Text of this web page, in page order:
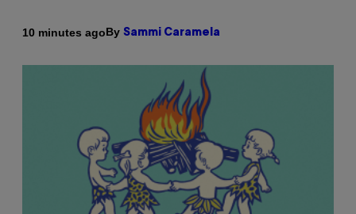
10 minutes agoBy Sammi Caramela